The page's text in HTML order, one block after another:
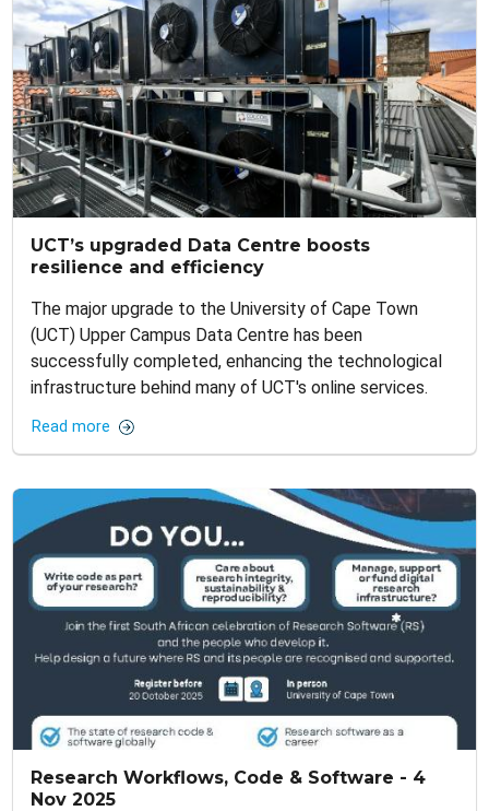
UCT’s upgraded Data Centre boosts
resilience and efficiency
The major upgrade to the University of Cape Town
(UCT) Upper Campus Data Centre has been
successfully completed, enhancing the technological
infrastructure behind many of UCT's online services.
Read more
Research Workflows, Code & Software - 4
Nov 2025